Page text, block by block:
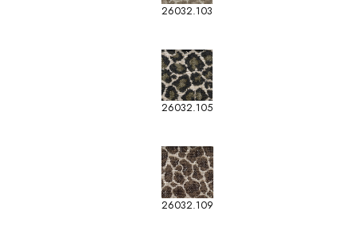
26032.103
26032.105
26032.109